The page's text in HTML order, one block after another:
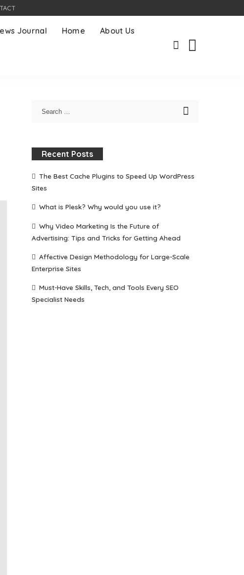
Journal Home About Us
Recent Posts
The Best Cache Plugins to Speed Up WordPress
Sites
What is Plesk? Why would you use it?
Why Video Marketing Is the Future of
Advertising: Tips and Tricks for Getting Ahead
Affective Design Methodology for Large-Scale
Enterprise Sites
Must-Have Skills, Tech, and Tools Every SEO
Specialist Needs